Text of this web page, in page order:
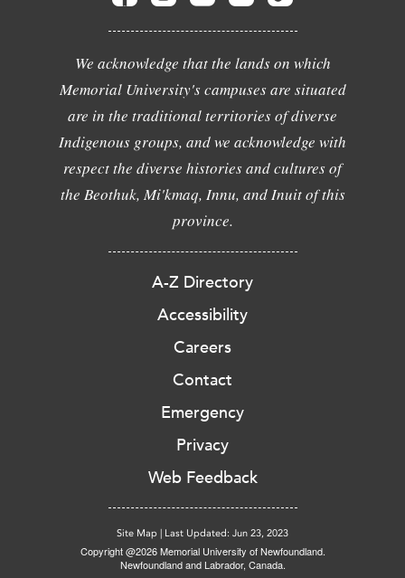
We acknowledge that the lands on which
Memorial University's campuses are situated
are in the traditional territories of diverse
Indigenous groups, and we acknowledge with
respect the diverse histories and cultures of
the Beothuk, Mi'kmaq, Innu, and Inuit of this
province.
A-Z Directory
Accessibility
Careers
Contact
Emergency
Privacy
Web Feedback
Site Map | Last Updated: Jun 23, 2023
Copyright @2026 Memorial University of Newfoundland.
Newfoundland and Labrador, Canada.